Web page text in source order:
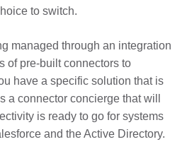
to switch.
managed through an integration
of pre-built connectors to
have a specific solution that is
a connector concierge that will
is ready to go for systems
and the Active Directory.